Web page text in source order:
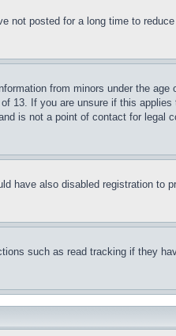
not posted for a long time to
from minors under the age
13. If you are unsure if this
is not a point of contact for legal
have also disabled registration to
such as read tracking if they